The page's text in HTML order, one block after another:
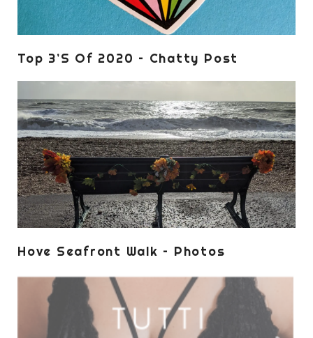
Top 3’s Of 2020 – Chatty Post
Hove Seafront Walk – Photos